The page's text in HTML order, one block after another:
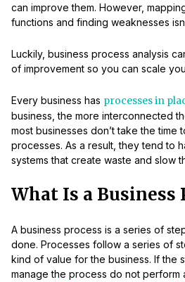
can improve them. However,
functions and finding weaknesses
Luckily, business process analysis
of improvement so you can scale
Every business has processes in
business, the more interconnected
most businesses don’t take the time
processes. As a result, they tend to
systems that create waste and slow
What Is a Business
A business process is a series of
done. Processes follow a series of
kind of value for the business. If the
manage the process do not perform